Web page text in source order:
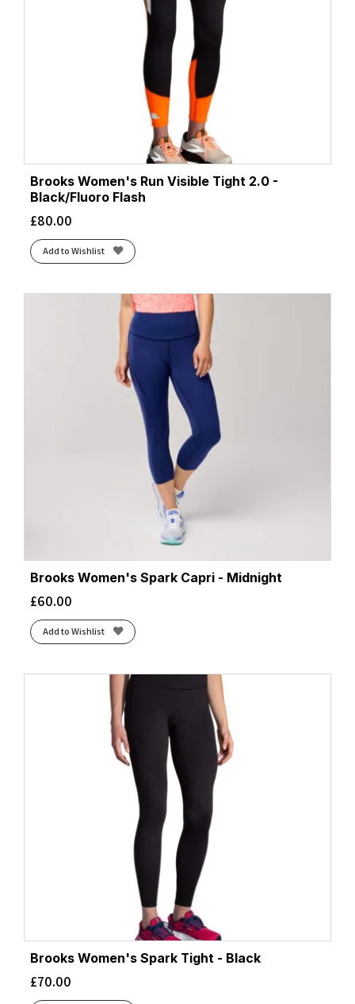
Brooks Women's Run Visible Tight 2.0 -
Black/Fluoro Flash
£80.00
Add to Wishlist
Brooks Women's Spark Capri - Midnight
£60.00
Add to Wishlist
Brooks Women's Spark Tight - Black
£70.00